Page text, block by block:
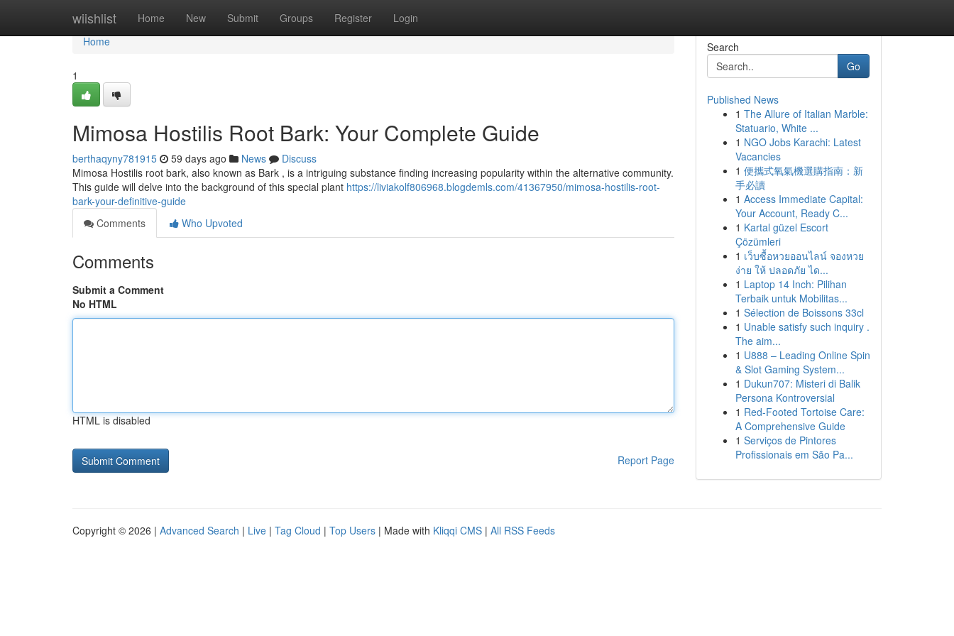
wiishlist Home New Submit Groups Register Login
Home
Home
1
Mimosa Hostilis Root Bark: Your Complete Guide
berthaqyny781915 59 days ago News
Discuss
Mimosa Hostilis root bark, also known as Bark , is a intriguing substance finding increasing popularity within the alternative community.
This guide will delve into the background of this special plant https://liviakolf806968.blogdemls.com/41367950/mimosa-hostilis-root-
bark-your-definitive-guide
Comments
Who Upvoted
Comments
Submit a Comment
No HTML
HTML is disabled
Report Page
Search
Go
Published News
1 The Allure of Italian Marble:
Statuario, White ...
1 NGO Jobs Karachi: Latest
Vacancies
1 便攜式氧氣機選購指南：新
手必讀
1 Access Immediate Capital:
Your Account, Ready C...
1 Kartal güzel Escort
Çözümleri
1 เว็บซื้อหวยออนไลน์ จองหวย
ง่าย ให้ ปลอดภัย ได...
1 Laptop 14 Inch: Pilihan
Terbaik untuk Mobilitas...
1 Sélection de Boissons 33cl
1 Unable satisfy such inquiry .
The aim...
1 U888 – Leading Online Spin
& Slot Gaming System...
1 Dukun707: Misteri di Balik
Persona Kontroversial
1 Red-Footed Tortoise Care:
A Comprehensive Guide
1 Serviços de Pintores
Profissionais em São Pa...
Copyright © 2026 | Advanced Search | Live | Tag Cloud | Top Users | Made with Kliqqi CMS | All RSS Feeds